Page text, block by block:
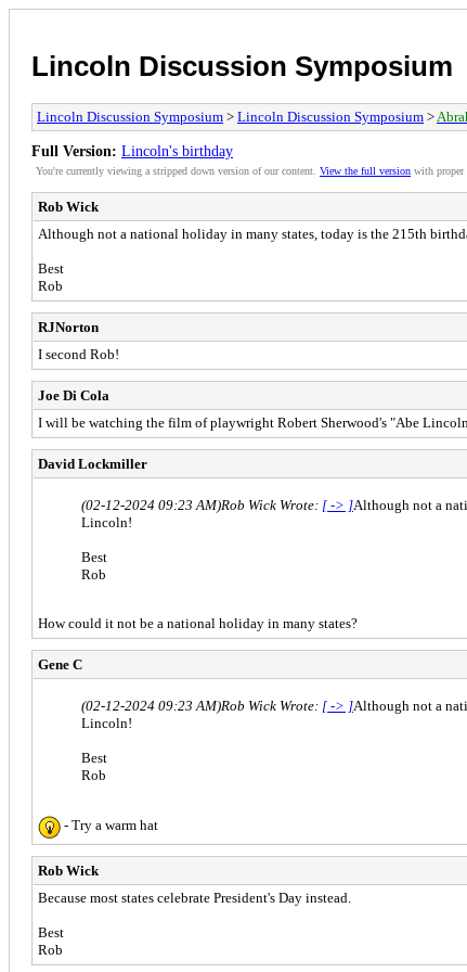
Lincoln Discussion Symposium
Lincoln Discussion Symposium > Lincoln Discussion Symposium >
Full Version: Lincoln's birthday
You're currently viewing a stripped down version of our content. View the full version with proper
Rob Wick
Although not a national holiday in many states, today is the 215th
Best
Rob
RJNorton
I second Rob!
Joe Di Cola
I will be watching the film of playwright Robert Sherwood's "Abe
David Lockmiller
(02-12-2024 09:23 AM)Rob Wick Wrote: [ -> ]Although not a
Lincoln!
Best
Rob
How could it not be a national holiday in many states?
Gene C
(02-12-2024 09:23 AM)Rob Wick Wrote: [ -> ]Although not a
Lincoln!
Best
Rob
- Try a warm hat
Rob Wick
Because most states celebrate President's Day instead.
Best
Rob